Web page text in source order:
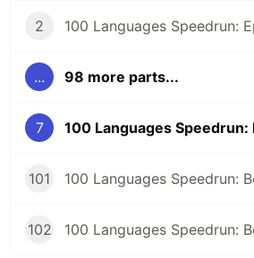
2
... 98 more parts...
7
101
102